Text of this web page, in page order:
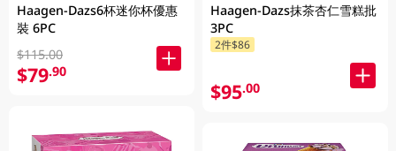
Haagen-Dazs6杯迷你杯優惠
裝 6PC
$115.00
$79.90
Haagen-Dazs抹茶杏仁雪糕批
3PC
2件$86
$95.00